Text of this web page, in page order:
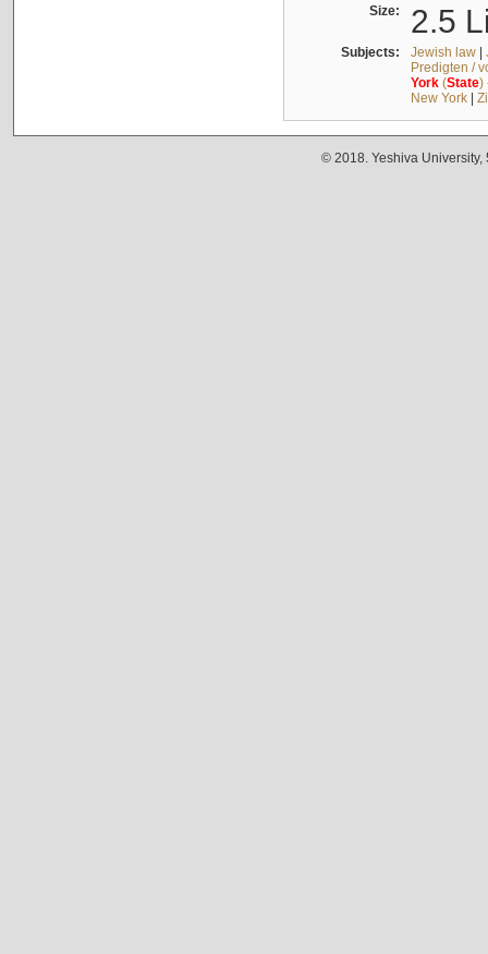
Size: 2.5
Subjects: Jewish law|
Predigten /
York(State)
New York|
© 2018. Yeshiva University,